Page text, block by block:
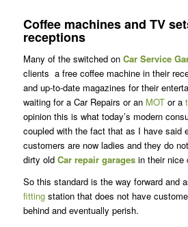
Coffee machines and TV
receptions
Many of the switched onCar Service
clients a free coffee machine in their
and up-to-date magazines for their
waiting for a Car Repairs or an MOT or a
opinion this is what today’s modern
coupled with the fact that as I have said
customers are now ladies and they do
dirty old Car repair garagesin their nice
So this standard is the way forward and
fittingstation that does not have
behind and eventually perish.